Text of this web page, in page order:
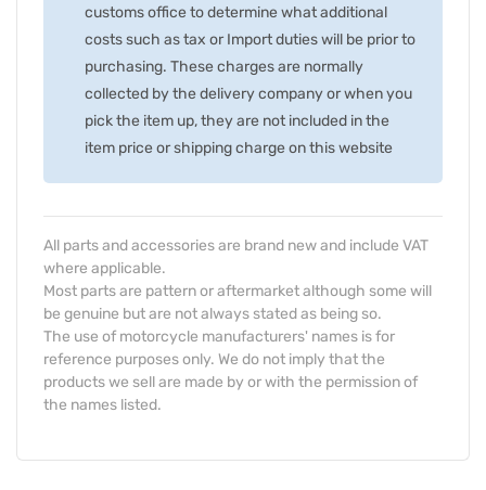
customs office to determine what additional
costs such as tax or Import duties will be prior to
purchasing. These charges are normally
collected by the delivery company or when you
pick the item up, they are not included in the
item price or shipping charge on this website
All parts and accessories are brand new and include VAT
where applicable.
Most parts are pattern or aftermarket although some will
be genuine but are not always stated as being so.
The use of motorcycle manufacturers' names is for
reference purposes only. We do not imply that the
products we sell are made by or with the permission of
the names listed.